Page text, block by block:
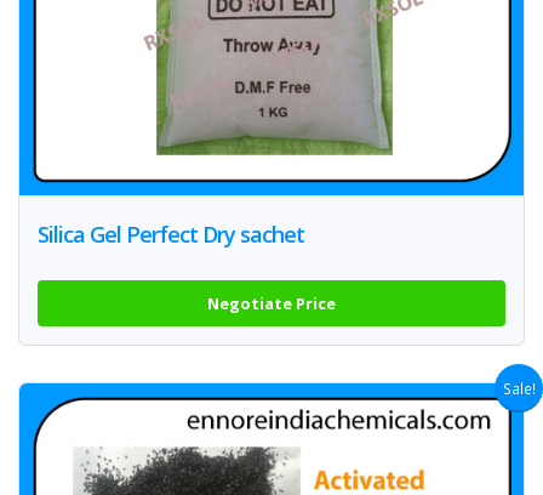
Silica Gel Perfect Dry sachet
Negotiate Price
Sale!